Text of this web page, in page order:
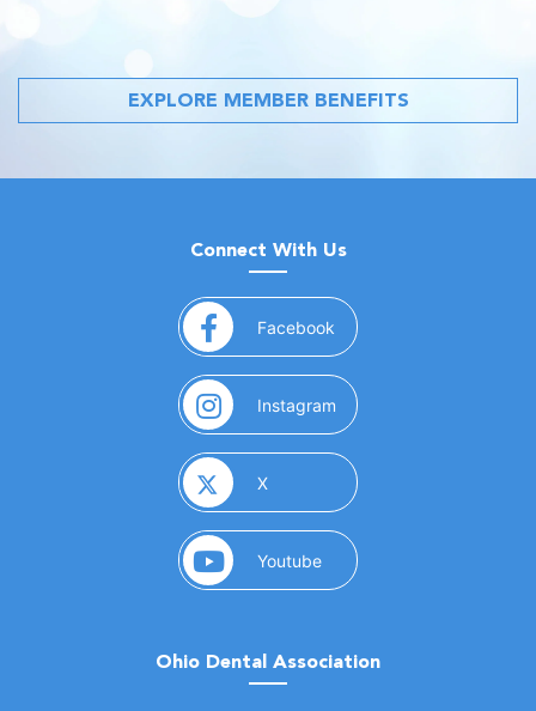
EXPLORE MEMBER BENEFITS
Connect With Us
Facebook (opens in a new window)
Instagram (opens in a new window)
X(opens in a new window)
Youtube(opens in a new window)
Ohio Dental Association